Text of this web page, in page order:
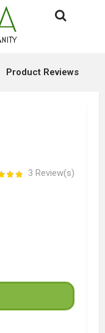
Product Reviews
3 Review(s)